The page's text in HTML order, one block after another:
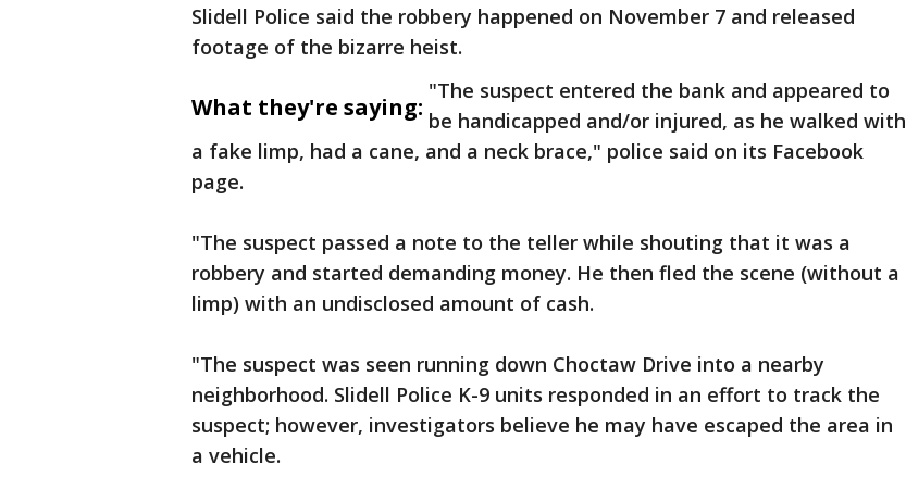
Slidell Police said the robbery happened on November 7 and released
footage of the bizarre heist.
What they're saying:
"The suspect entered the bank and appeared to
be handicapped and/or injured, as he walked with
a fake limp, had a cane, and a neck brace," police said on its Facebook
page.
"The suspect passed a note to the teller while shouting that it was a
robbery and started demanding money. He then fled the scene (without a
limp) with an undisclosed amount of cash.
"The suspect was seen running down Choctaw Drive into a nearby
neighborhood. Slidell Police K-9 units responded in an effort to track the
suspect; however, investigators believe he may have escaped the area in
a vehicle.